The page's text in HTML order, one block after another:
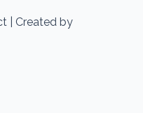
| Created by